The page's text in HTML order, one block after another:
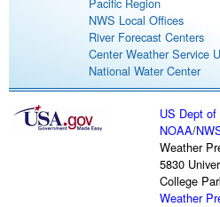
NWS Local Offices
River Forecast Centers
Center Weather Service
National Water Center
US Dept
NOAA/
Weather
5830
College
Weather